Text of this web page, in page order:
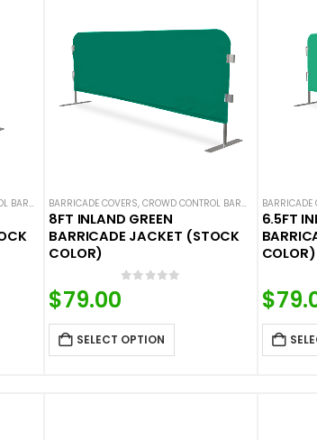
,HOT DEALS,NEW ARRIVALS,SOLID COLOR BARRICADE
BARRICADE COVERS,CROWD CONTROL BARRICADES ,HOT
8FT INLAND GREEN
BARRICADE JACKET (STOCK
COLOR)
$79.00
SELECT OPTION
BARRICADE
6.5FT
COLOR)
$